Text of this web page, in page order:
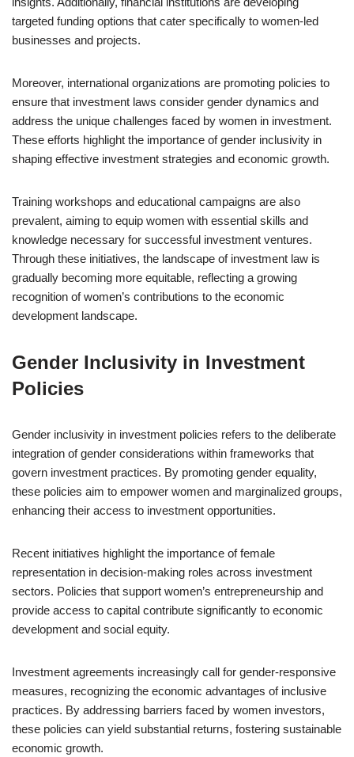
targeted funding options that cater specifically to women-led
businesses and projects.
Moreover, international organizations are promoting policies to
ensure that investment laws consider gender dynamics and
address the unique challenges faced by women in investment.
These efforts highlight the importance of gender inclusivity in
shaping effective investment strategies and economic growth.
Training workshops and educational campaigns are also
prevalent, aiming to equip women with essential skills and
knowledge necessary for successful investment ventures.
Through these initiatives, the landscape of investment law is
gradually becoming more equitable, reflecting a growing
recognition of women’s contributions to the economic
development landscape.
Gender Inclusivity in Investment
Policies
Gender inclusivity in investment policies refers to the deliberate
integration of gender considerations within frameworks that
govern investment practices. By promoting gender equality,
these policies aim to empower women and marginalized groups,
enhancing their access to investment opportunities.
Recent initiatives highlight the importance of female
representation in decision-making roles across investment
sectors. Policies that support women’s entrepreneurship and
provide access to capital contribute significantly to economic
development and social equity.
Investment agreements increasingly call for gender-responsive
measures, recognizing the economic advantages of inclusive
practices. By addressing barriers faced by women investors,
these policies can yield substantial returns, fostering sustainable
economic growth.